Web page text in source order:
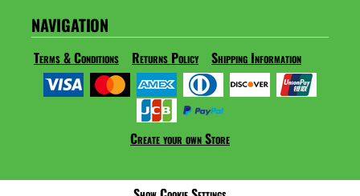
NAVIGATION
Terms & Conditions Returns Policy Shipping Information
Create your own Store